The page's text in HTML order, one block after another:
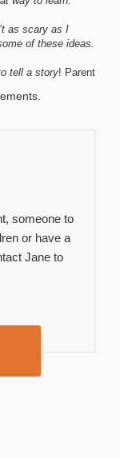
as scary as I
of these ideas.
tell a story! Parent
someone to
or have a
Jane to